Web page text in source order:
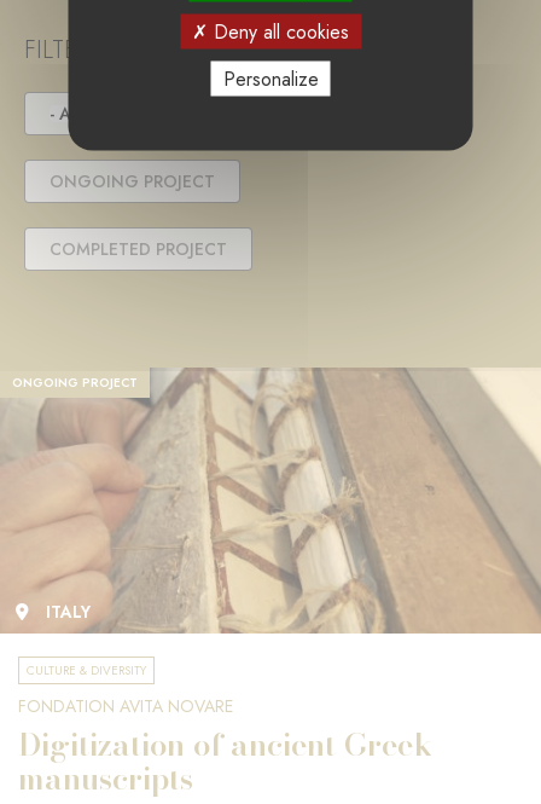
FILTER PROJECT STATUS
- ANY -
ONGOING PROJECT
COMPLETED PROJECT
ONGOING PROJECT
ITALY
CULTURE & DIVERSITY
FONDATION AVITA NOVARE
Digitization of ancient Greek
manuscripts
Deny all cookies
Personalize